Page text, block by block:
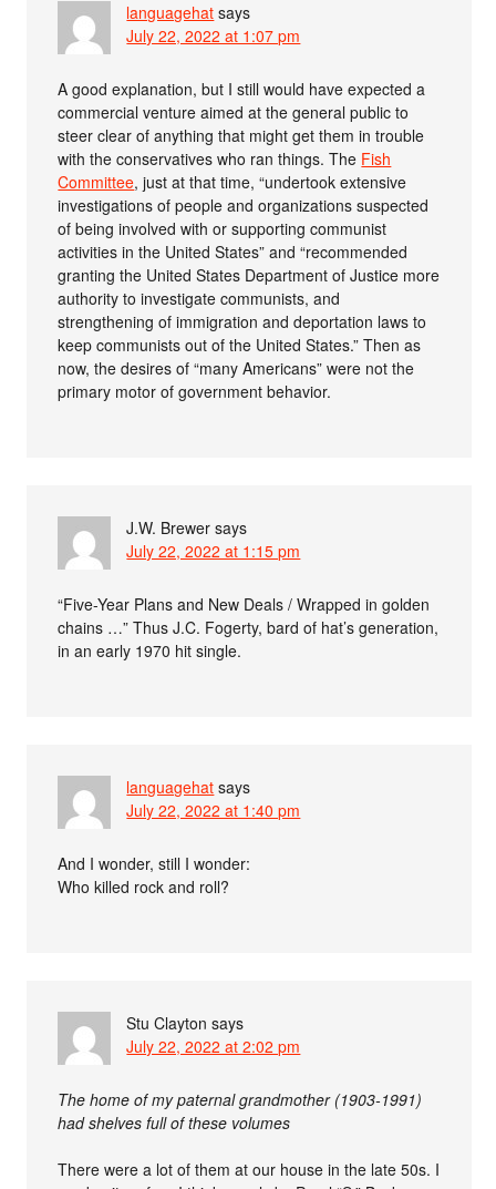
languagehat says
July 22, 2022 at 1:07 pm
A good explanation, but I still would have expected a
commercial venture aimed at the general public to
steer clear of anything that might get them in trouble
with the conservatives who ran things. The Fish
Committee, just at that time, “undertook extensive
investigations of people and organizations suspected
of being involved with or supporting communist
activities in the United States” and “recommended
granting the United States Department of Justice more
authority to investigate communists, and
strengthening of immigration and deportation laws to
keep communists out of the United States.” Then as
now, the desires of “many Americans” were not the
primary motor of government behavior.
J.W. Brewer says
July 22, 2022 at 1:15 pm
“Five-Year Plans and New Deals / Wrapped in golden
chains …” Thus J.C. Fogerty, bard of hat’s generation,
in an early 1970 hit single.
languagehat says
July 22, 2022 at 1:40 pm
And I wonder, still I wonder:
Who killed rock and roll?
Stu Clayton says
July 22, 2022 at 2:02 pm
The home of my paternal grandmother (1903-1991)
had shelves full of these volumes
There were a lot of them at our house in the late 50s. I